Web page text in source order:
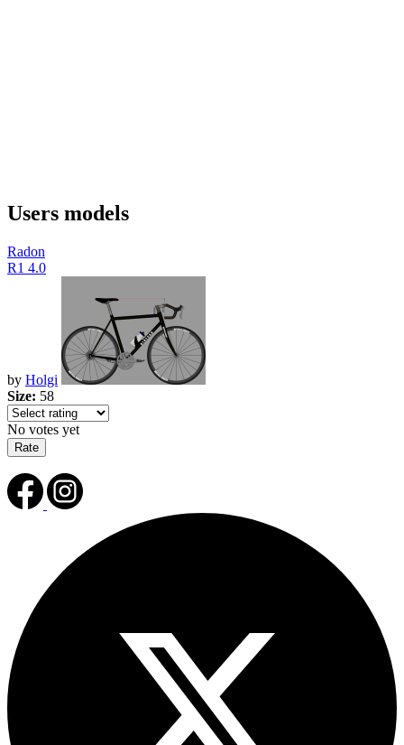
Users models
Radon
R1 4.0
by Holgi
Size: 58
No votes yet